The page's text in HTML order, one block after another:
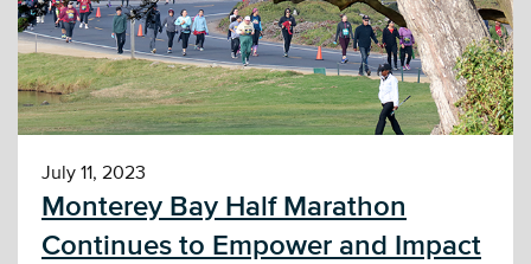
July 11, 2023
Monterey Bay Half Marathon
Continues to Empower and Impact